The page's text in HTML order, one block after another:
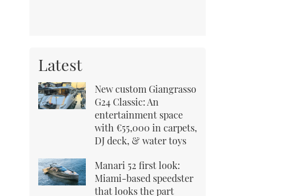
Latest
New custom Giangrasso
G24 Classic: An
entertainment space
with €55,000 in carpets,
DJ deck, & water toys
Manari 52 first look:
Miami-based speedster
that looks the part